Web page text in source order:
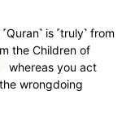
is ˹truly˺ from
the Children of
whereas you act
wrongdoing